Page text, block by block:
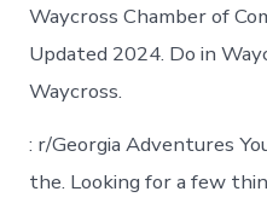
Waycross Chamber of
Updated 2024. Do in
Waycross.
: r/Georgia Adventures
the. Looking for a few